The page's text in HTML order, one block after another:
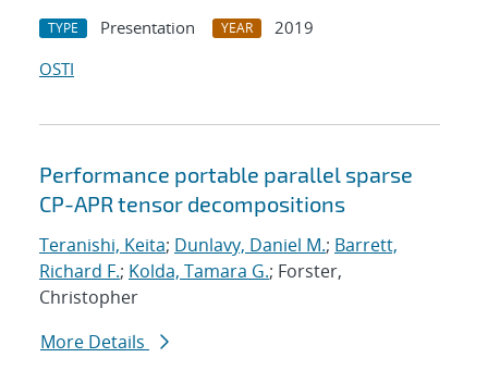
TYPE Presentation YEAR
2019
OSTI
Performance portable parallel sparse
CP-APR tensor decompositions
Teranishi, Keita; Dunlavy, Daniel M.; Barrett,
Richard F.; Kolda, Tamara G.; Forster,
Christopher
More Details